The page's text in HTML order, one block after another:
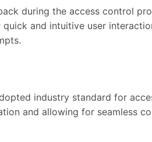
during the access control
and intuitive user
industry standard for
and allowing for seamless